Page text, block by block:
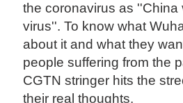
the coronavirus as ''China
virus''. To know what
about it and what they
people suffering from the
CGTN stringer hits the
their real thoughts.